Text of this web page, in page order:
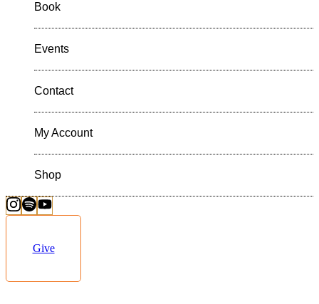
Book
Events
Contact
My Account
Shop
Give